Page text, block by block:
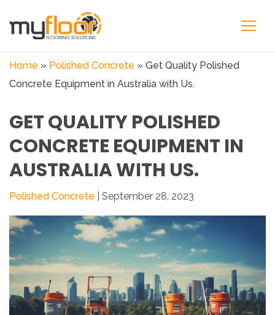
Home » Polished Concrete » Get Quality Polished
Concrete Equipment in Australia with Us.
GET QUALITY POLISHED
CONCRETE EQUIPMENT IN
AUSTRALIA WITH US.
Polished Concrete | September 28, 2023